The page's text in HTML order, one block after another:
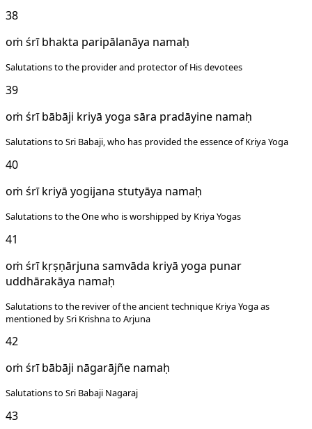
38
oṁ śrī bhakta paripālanāya namaḥ
Salutations to the provider and protector of His devotees
39
oṁ śrī bābāji kriyā yoga sāra pradāyine namaḥ
Salutations to Sri Babaji, who has provided the essence of Kriya Yoga
40
oṁ śrī kriyā yogijana stutyāya namaḥ
Salutations to the One who is worshipped by Kriya Yogas
41
oṁ śrī kṛṣṇārjuna samvāda kriyā yoga punar
uddhārakāya namaḥ
Salutations to the reviver of the ancient technique Kriya Yoga as
mentioned by Sri Krishna to Arjuna
42
oṁ śrī bābāji nāgarājñe namaḥ
Salutations to Sri Babaji Nagaraj
43